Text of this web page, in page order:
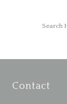
Contact